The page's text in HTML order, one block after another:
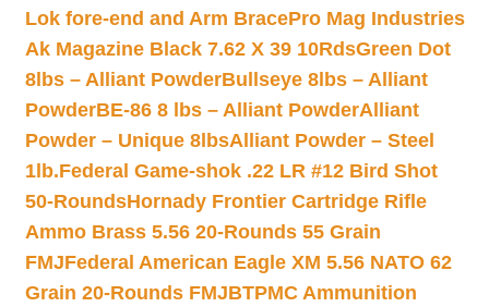
Lok fore-end and Arm BracePro Mag Industries
Ak Magazine Black 7.62 X 39 10RdsGreen Dot
8lbs – Alliant PowderBullseye 8lbs – Alliant
PowderBE-86 8 lbs – Alliant PowderAlliant
Powder – Unique 8lbsAlliant Powder – Steel
1lb.Federal Game-shok .22 LR #12 Bird Shot
50-RoundsHornady Frontier Cartridge Rifle
Ammo Brass 5.56 20-Rounds 55 Grain
FMJFederal American Eagle XM 5.56 NATO 62
Grain 20-Rounds FMJBTPMC Ammunition